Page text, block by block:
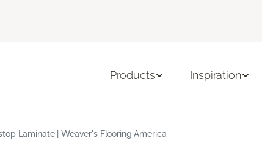
Products Inspiration
Laminate | Weaver's Flooring America